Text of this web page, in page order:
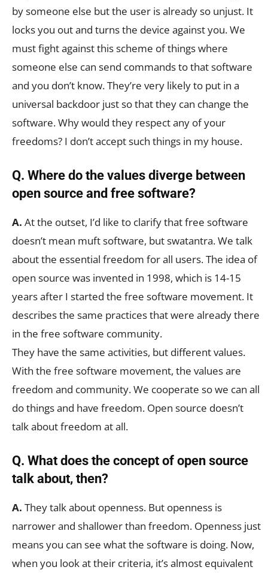
by someone else but the user is already so unjust. It
locks you out and turns the device against you. We
must fight against this scheme of things where
someone else can send commands to that software
and you don’t know. They’re very likely to put in a
universal backdoor just so that they can change the
software. Why would they respect any of your
freedoms? I don’t accept such things in my house.
Q. Where do the values diverge between
open source and free software?
A. At the outset, I’d like to clarify that free software
doesn’t mean muft software, but swatantra. We talk
about the essential freedom for all users. The idea of
open source was invented in 1998, which is 14-15
years after I started the free software movement. It
describes the same practices that were already there
in the free software community.
They have the same activities, but different values.
With the free software movement, the values are
freedom and community. We cooperate so we can all
do things and have freedom. Open source doesn’t
talk about freedom at all.
Q. What does the concept of open source
talk about, then?
A. They talk about openness. But openness is
narrower and shallower than freedom. Openness just
means you can see what the software is doing. Now,
when you look at their criteria, it’s almost equivalent